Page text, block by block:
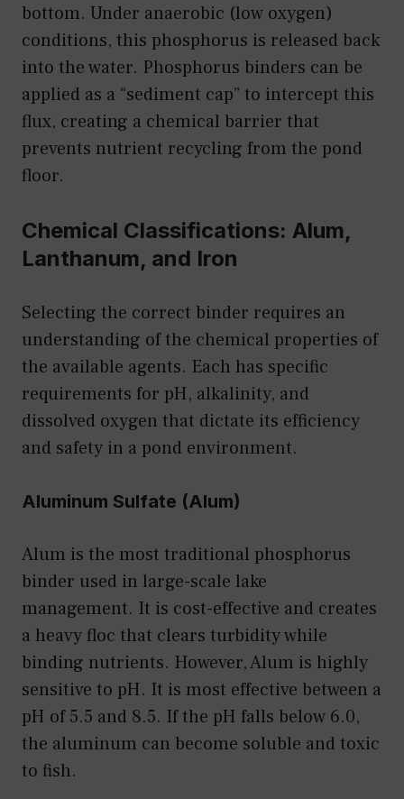
bottom. Under anaerobic (low oxygen)
conditions, this phosphorus is released back
into the water. Phosphorus binders can be
applied as a “sediment cap” to intercept this
flux, creating a chemical barrier that
prevents nutrient recycling from the pond
floor.
Chemical Classifications: Alum,
Lanthanum, and Iron
Selecting the correct binder requires an
understanding of the chemical properties of
the available agents. Each has specific
requirements for pH, alkalinity, and
dissolved oxygen that dictate its efficiency
and safety in a pond environment.
Aluminum Sulfate (Alum)
Alum is the most traditional phosphorus
binder used in large-scale lake
management. It is cost-effective and creates
a heavy floc that clears turbidity while
binding nutrients. However, Alum is highly
sensitive to pH. It is most effective between a
pH of 5.5 and 8.5. If the pH falls below 6.0,
the aluminum can become soluble and toxic
to fish.